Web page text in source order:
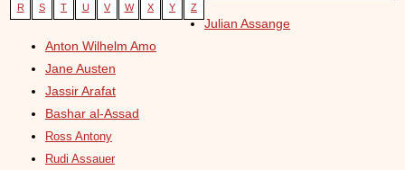
R S T U V W X Y Z
Julian Assange
Anton Wilhelm Amo
Jane Austen
Jassir Arafat
Bashar al-Assad
Ross Antony
Rudi Assauer